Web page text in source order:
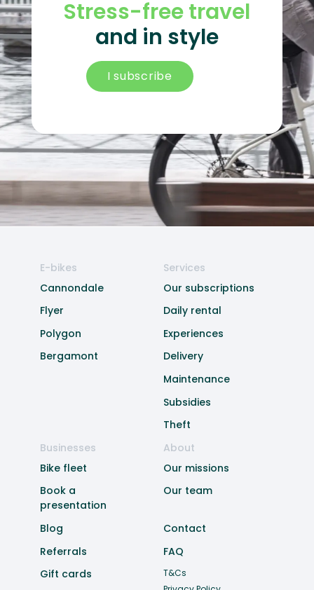
Stress-free travel
and in style
I subscribe
E-bikes
Cannondale
Flyer
Polygon
Bergamont
Services
Our subscriptions
Daily rental
Experiences
Delivery
Maintenance
Subsidies
Theft
Businesses
Bike fleet
Book a
presentation
About
Our missions
Our team
Blog
Referrals
Gift cards
Contact
FAQ
T&Cs